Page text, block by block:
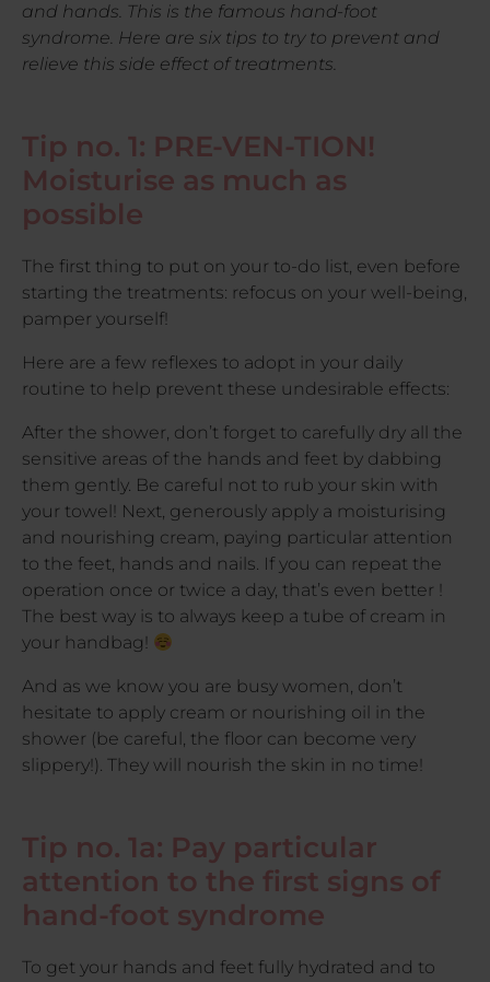
and hands. This is the famous hand-foot
syndrome. Here are six tips to try to prevent and
relieve this side effect of treatments.
Tip no. 1: PRE-VEN-TION!
Moisturise as much as
possible
The first thing to put on your to-do list, even before
starting the treatments: refocus on your well-being,
pamper yourself!
Here are a few reflexes to adopt in your daily
routine to help prevent these undesirable effects:
After the shower, don’t forget to carefully dry all the
sensitive areas of the hands and feet by dabbing
them gently. Be careful not to rub your skin with
your towel! Next, generously apply a moisturising
and nourishing cream, paying particular attention
to the feet, hands and nails. If you can repeat the
operation once or twice a day, that’s even better !
The best way is to always keep a tube of cream in
your handbag!
And as we know you are busy women, don’t
hesitate to apply cream or nourishing oil in the
shower (be careful, the floor can become very
slippery!). They will nourish the skin in no time!
Tip no. 1a: Pay particular
attention to the first signs of
hand-foot syndrome
To get your hands and feet fully hydrated and to